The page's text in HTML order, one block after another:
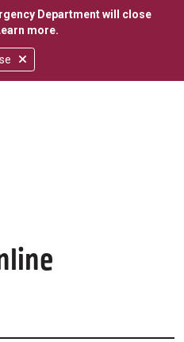
Department will close
more.
menu